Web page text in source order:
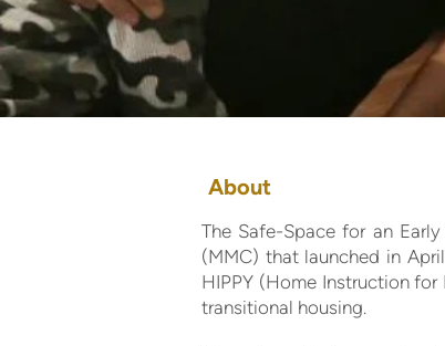
About
The Safe-Space for an
(MMC) that launched in
HIPPY (Home Instruction
transitional housing.